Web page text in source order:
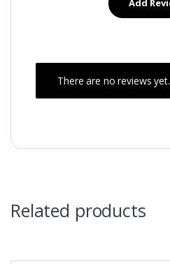
There are no reviews yet.
Related products